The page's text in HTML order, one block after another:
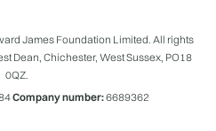
James Foundation Limited. All rights
Dean, Chichester, West Sussex, PO18
0QZ.
Company number:6689362